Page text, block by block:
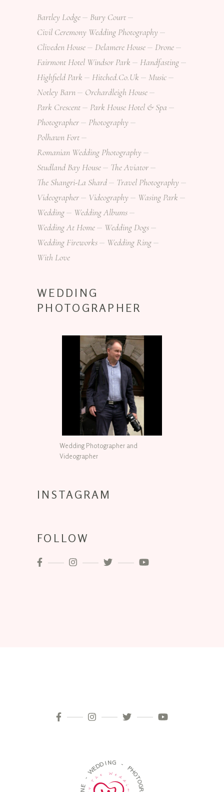
Bartley Lodge
Bury Court
Civil Ceremony Wedding Photography
Cliveden House
Delamere House
Drone
Fairmont Hotel Windsor Park
Handfasting
Highfield Park
Hitched.co.uk
Music
Notley Barn
Orchardleigh House
Park Crescent
Park House Hotel & Spa
Photographer
Photography
Polhawn Fort
Romanian Wedding Photography
Studland Bay House
The Aviator
The Shangri-La Shard
Travel Photography
Videographer
Videography
Wasing Park
Wedding
Wedding Albums
Wedding At Home
Wedding Dogs
Wedding Fireworks
Wedding Ring
With Love
WEDDING
PHOTOGRAPHER
Wedding Photographer and
Videographer
INSTAGRAM
FOLLOW
-
WEDDIN G -
P
H
O
T
O
G
O
N
E